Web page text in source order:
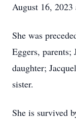
August 16, 2023
She was
Eggers,
daughter;
sister.
She is survived